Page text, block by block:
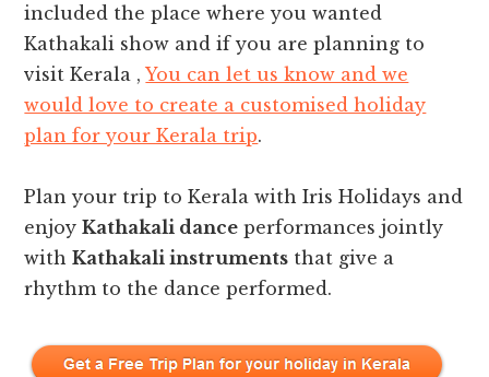
included the place where you wanted
Kathakali show and if you are planning to
visit Kerala ,You can let us know and we
would love to create a customised holiday
plan for your Kerala trip.
Plan your trip to Kerala with Iris Holidays and
enjoyKathakali dance performances jointly
withKathakali instruments that give a
rhythm to the dance performed.